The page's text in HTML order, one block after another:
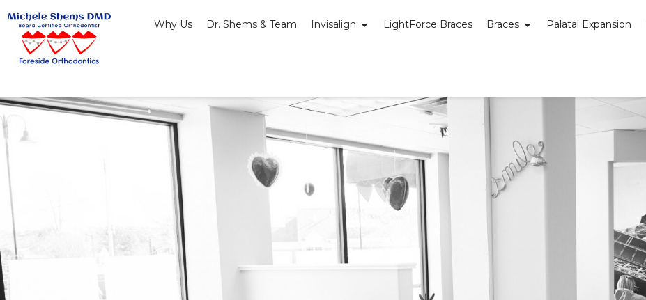
Skip
content
Why Us Dr. Shems & Team Invisalign Open Invisalign
LightForce Braces Braces Open Braces
Palatal Expansion